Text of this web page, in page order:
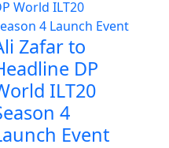
Zafar to
DP
ILT20
4
Event